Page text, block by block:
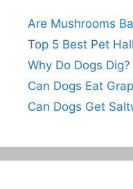
Are Mushrooms
Top 5 Best Pet
Why Do Dogs Dig?
Can Dogs Eat
Can Dogs Get